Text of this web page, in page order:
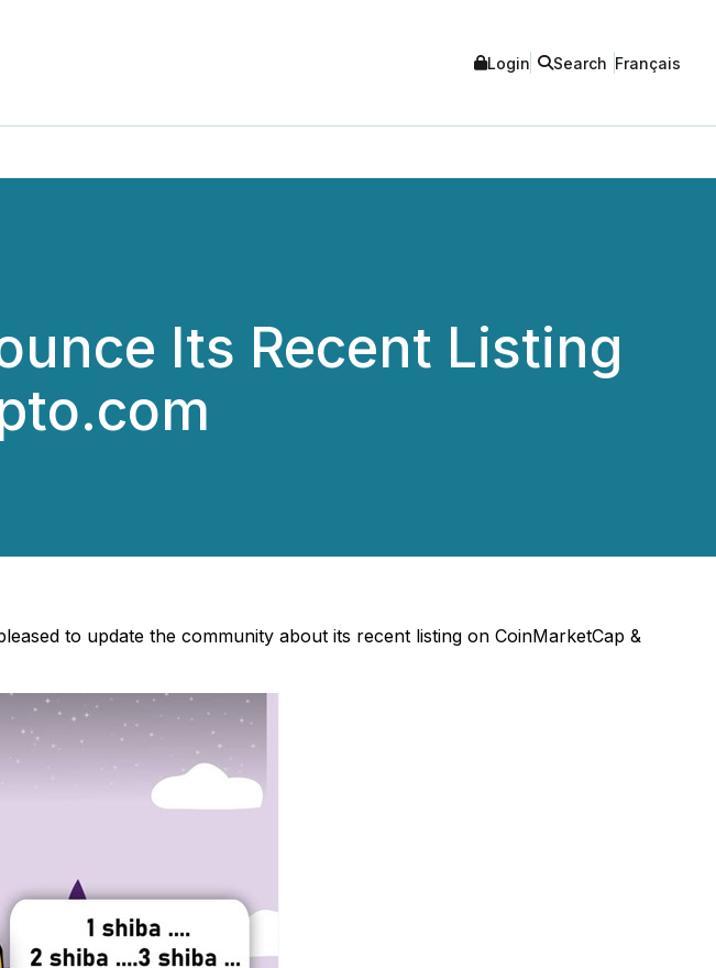
Login Search Français
Its Recent Listing
to update the community about its recent listing on CoinMarketCap &